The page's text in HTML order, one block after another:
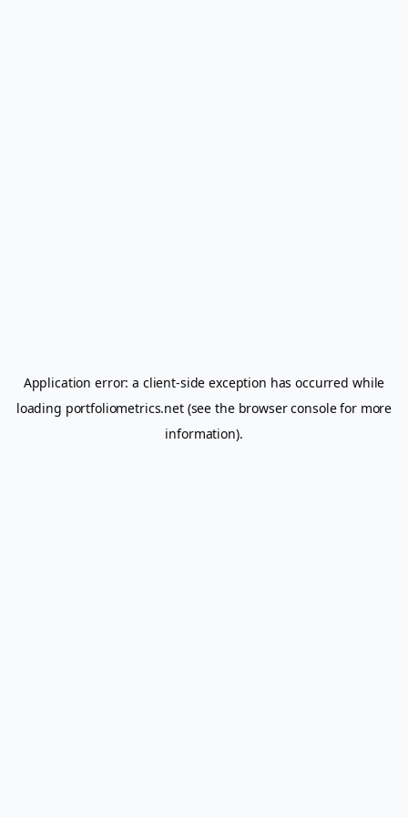
Application error: a client-side exception has occurred while
loading portfoliometrics.net(see the browser consolefor more
information).